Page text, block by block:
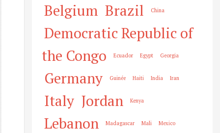
Belgium Brazil China
Democratic Republic of
the Congo
Ecuador Egypt Georgia
Germany Guinée Haiti India Iran
Italy Jordan Kenya
Lebanon Madagascar Mali Mexico